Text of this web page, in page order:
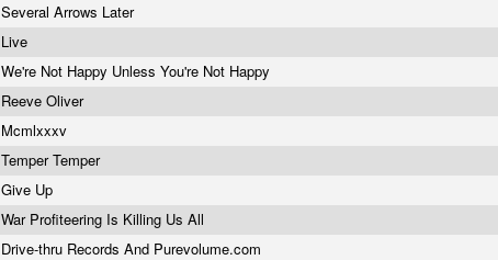
Several Arrows Later
Live
We're Not Happy Unless You're Not Happy
Reeve Oliver
Mcmlxxxv
Temper Temper
Give Up
War Profiteering Is Killing Us All
Drive-thru Records And Purevolume.com